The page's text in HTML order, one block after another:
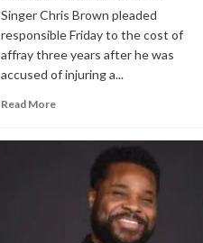
Singer Chris Brown pleaded
responsible Friday to the cost of
affray three years after he was
accused of injuring a...
Read More